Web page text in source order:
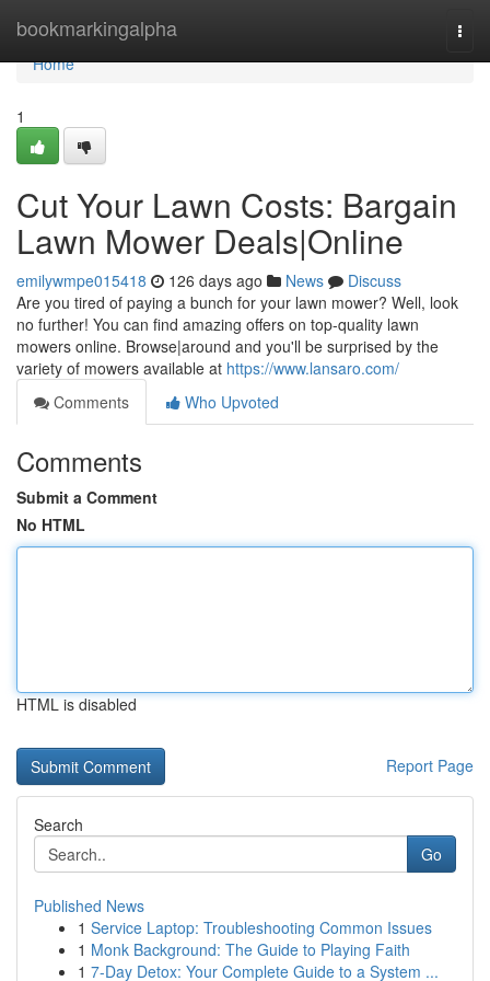
bookmarkingalpha
Home
Home
1
Cut Your Lawn Costs: Bargain
Lawn Mower Deals|Online
emilywmpe015418 126 days ago News
Discuss
Are you tired of paying a bunch for your lawn mower? Well, look
no further! You can find amazing offers on top-quality lawn
mowers online. Browse|around and you'll be surprised by the
variety of mowers available at https://www.lansaro.com/
Comments
Who Upvoted
Comments
Submit a Comment
No HTML
HTML is disabled
Report Page
Search
Go
Published News
1 Service Laptop: Troubleshooting Common Issues
1 Monk Background: The Guide to Playing Faith
1 7-Day Detox: Your Complete Guide to a System ...